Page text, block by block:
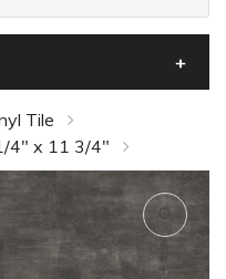
Tile
4" x 11 3/4"